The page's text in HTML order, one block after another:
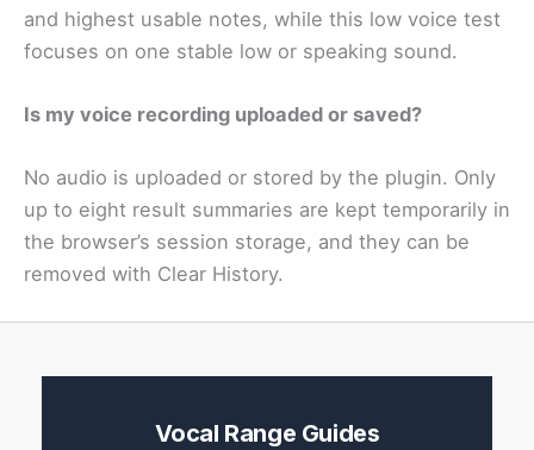
and highest usable notes, while this low voice test
focuses on one stable low or speaking sound.
Is my voice recording uploaded or saved?
No audio is uploaded or stored by the plugin. Only
up to eight result summaries are kept temporarily in
the browser’s session storage, and they can be
removed with Clear History.
Vocal Range Guides